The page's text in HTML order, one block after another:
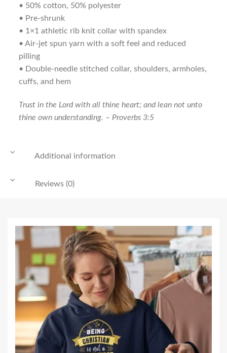
• 50% cotton, 50% polyester
• Pre-shrunk
• 1×1 athletic rib knit collar with spandex
• Air-jet spun yarn with a soft feel and reduced
pilling
• Double-needle stitched collar, shoulders, armholes,
cuffs, and hem
Trust in the Lordwith all thine heart; and lean not unto
thine own understanding. – Proverbs 3:5
Additional information
Reviews (0)